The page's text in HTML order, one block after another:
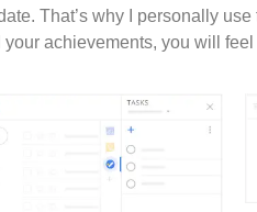
That’s why I personally use
your achievements, you will